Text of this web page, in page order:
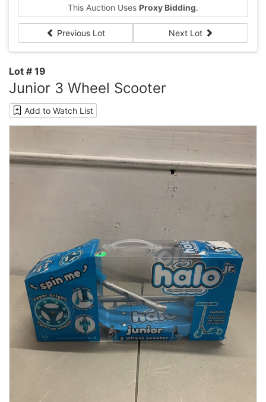
This Auction Uses Proxy Bidding.
Previous Lot Next Lot
Lot # 19
Junior 3 Wheel Scooter
Add to Watch List